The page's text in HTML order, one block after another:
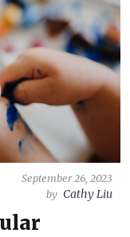
September 26, 2023
by Cathy Liu